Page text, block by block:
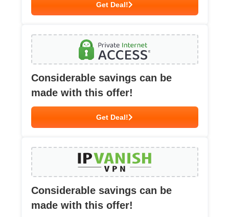
Get Deal!
Considerable savings can be
made with this offer!
Get Deal!
Considerable savings can be
made with this offer!